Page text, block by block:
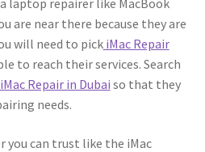
laptop repairer like MacBook
are near there because they are
will need to pickiMac Repair
to reach their services. Search
iMac Repair in Dubai so that they
needs.
you can trust like the iMac